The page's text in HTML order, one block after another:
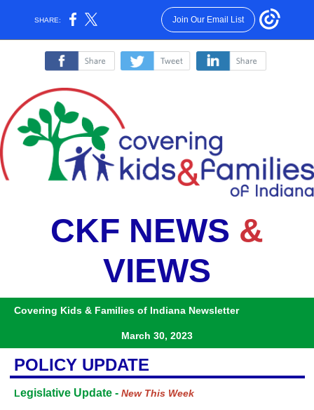
SHARE: Join Our Email List
CKF NEWS &
VIEWS
Covering Kids & Families of Indiana Newsletter
March 30, 2023
POLICY UPDATE
Legislative Update - New This Week